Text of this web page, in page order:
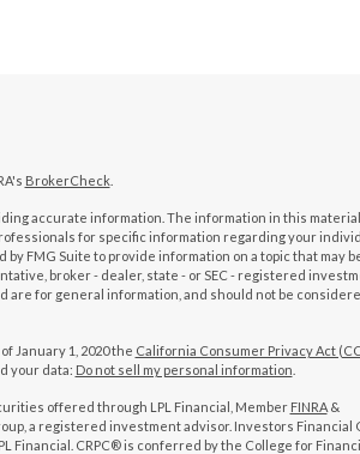
BrokerCheck.
accurate information. The information in this
for specific information regarding your
FMG Suite to provide information on a topic that may
broker - dealer, state - or SEC - registered
for general information, and should not be
January 1, 2020 the California Consumer Privacy Act
your data: Do not sell my personal information
offered through LPL Financial, Member FINRA&
a registered investment advisor. Investors Financial
Financial. CRPC® is conferred by the College for